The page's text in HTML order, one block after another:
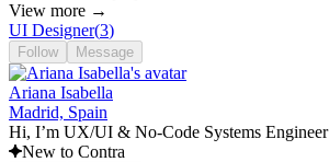
View more →
UI Designer(3)
Follow Message
Ariana Isabella
Madrid, Spain
Hi, I’m UX/UI & No-Code Systems Engineer
New to Contra